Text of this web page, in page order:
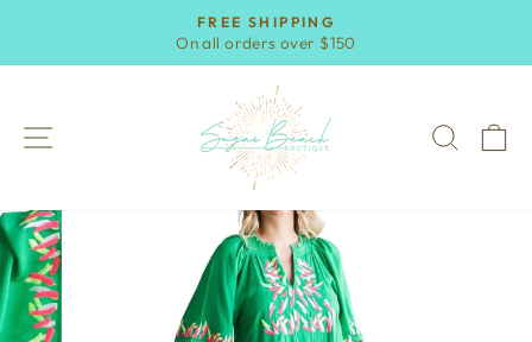
content
Pause
FREE SHIPPING
On all orders over $150
SITE NAVIGATION